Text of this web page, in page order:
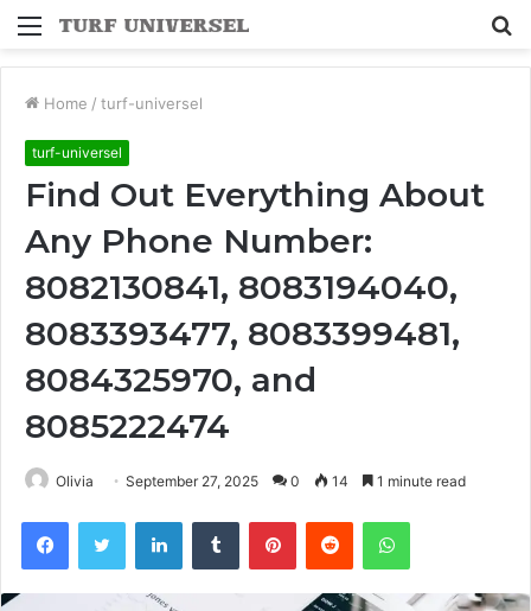
Menu
Home / turf-universel
turf-universel
Find Out Everything About
Any Phone Number:
8082130841, 8083194040,
8083393477, 8083399481,
8084325970, and
8085222474
Olivia September 27, 2025 0 14 1 minute read
FacebookTwitter LinkedInTumblr PinterestReddit WhatsApp